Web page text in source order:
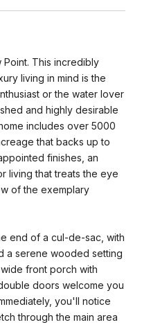
Point. This incredibly
living in mind is the
or the water lover
and highly desirable
includes over 5000
that backs up to
finishes, an
living that treats the eye
of the exemplary
end of a cul-de-sac, with
a serene wooded setting
front porch with
doors welcome you
you'll notice
through the main area